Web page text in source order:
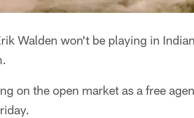
Walden won't be playing in
on the open market as a free